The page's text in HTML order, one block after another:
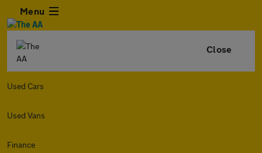
Menu
Close
Used Cars
Used Vans
Finance